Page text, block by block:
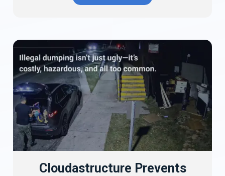
Cloudastructure Prevents